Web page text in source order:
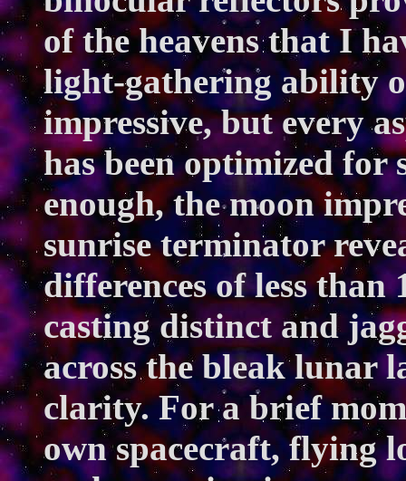
of the heavens that I
light-gathering ability
impressive, but every
has been optimized
enough, the moon
sunrise terminator
differences of less than
casting distinct and
across the bleak lunar
clarity. For a brief
own spacecraft, flying